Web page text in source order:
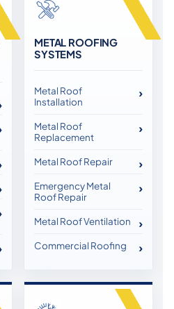
METAL ROOFING
SYSTEMS
Metal Roof
Installation
Metal Roof
Replacement
Metal Roof Repair
Emergency Metal
Roof Repair
Metal Roof Ventilation
Commercial Roofing